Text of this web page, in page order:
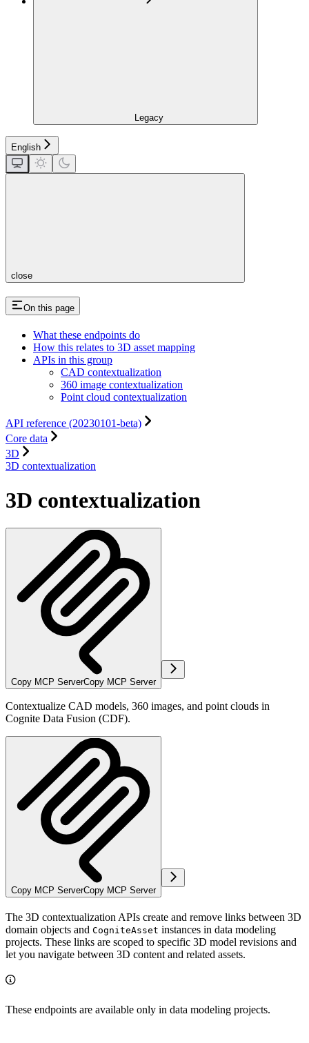
Legacy
English
close
On this page
What these endpoints do
How this relates to 3D asset mapping
APIs in this group
CAD contextualization
360 image contextualization
Point cloud contextualization
API reference (20230101-beta)
Core data
3D
3D contextualization
3D contextualization
Copy MCP ServerCopy MCP Server
Contextualize CAD models, 360 images, and point clouds in
Cognite Data Fusion (CDF).
Copy MCP ServerCopy MCP Server
The 3D contextualization APIs create and remove links between 3D
domain objects and CogniteAsset instances in data modeling
projects. These links are scoped to specific 3D model revisions and
let you navigate between 3D content and related assets.
These endpoints are available only in data modeling projects.